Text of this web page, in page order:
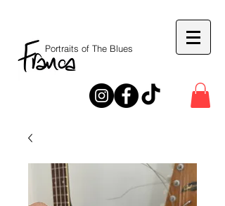
Portraits of The Blues